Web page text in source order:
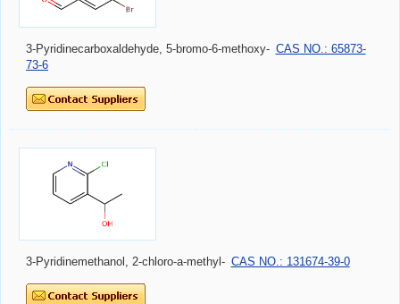
3-Pyridinecarboxaldehyde, 5-bromo-6-methoxy- CAS NO.: 65873-
73-6
3-Pyridinemethanol, 2-chloro-a-methyl- CAS NO.: 131674-39-0